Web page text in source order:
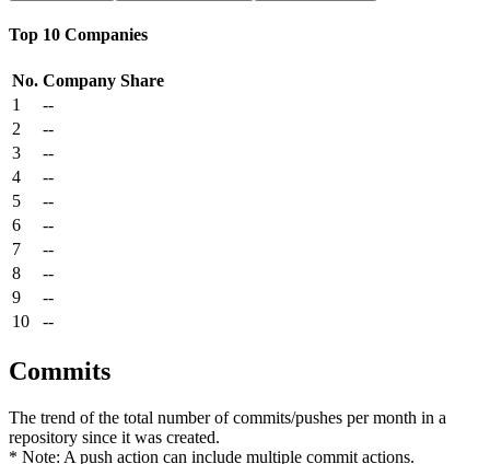
Top 10 Companies
No. Company Share
1
--
2
--
3
--
4
--
5
--
6
--
7
--
8
--
9
--
10
--
Commits
The trend of the total number of commits/pushes per month in a
repository since it was created.
* Note: A push action can include multiple commit actions.